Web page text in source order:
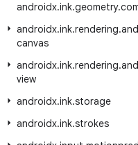
androidx.ink.geometry.
androidx.ink.rendering.
canvas
androidx.ink.rendering.
view
androidx.ink.storage
androidx.ink.strokes